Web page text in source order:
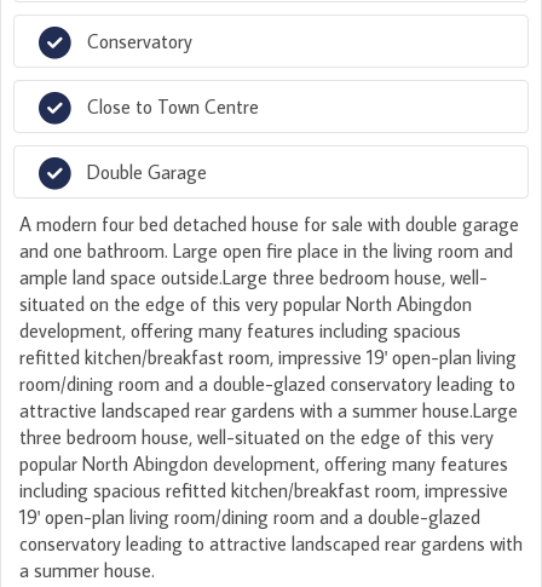
Conservatory
Close to Town Centre
Double Garage
A modern four bed detached house for sale with double garage
and one bathroom. Large open fire place in the living room and
ample land space outside.Large three bedroom house, well-
situated on the edge of this very popular North Abingdon
development, offering many features including spacious
refitted kitchen/breakfast room, impressive 19' open-plan living
room/dining room and a double-glazed conservatory leading to
attractive landscaped rear gardens with a summer house.Large
three bedroom house, well-situated on the edge of this very
popular North Abingdon development, offering many features
including spacious refitted kitchen/breakfast room, impressive
19' open-plan living room/dining room and a double-glazed
conservatory leading to attractive landscaped rear gardens with
a summer house.